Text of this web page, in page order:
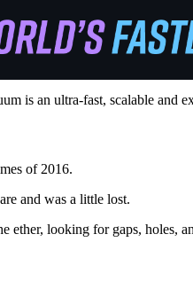
is an ultra-fast, scalable and
of 2016.
and was alittle lost.
ether, looking for gaps, holes,